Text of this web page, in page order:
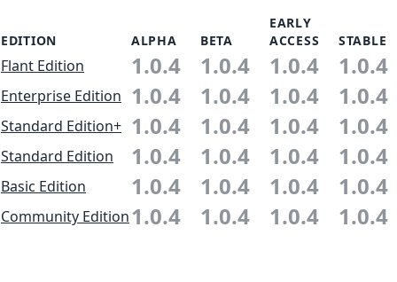
EDITION ALPHA BETA
EARLY
ACCESS
STABLE
Flant Edition 1.0.4 1.0.4 1.0.4 1.0.4
Enterprise Edition 1.0.4 1.0.4 1.0.4 1.0.4
Standard Edition+ 1.0.4 1.0.4 1.0.4 1.0.4
Standard Edition 1.0.4 1.0.4 1.0.4 1.0.4
Basic Edition 1.0.4 1.0.4 1.0.4 1.0.4
Community Edition1.0.4 1.0.4 1.0.4 1.0.4